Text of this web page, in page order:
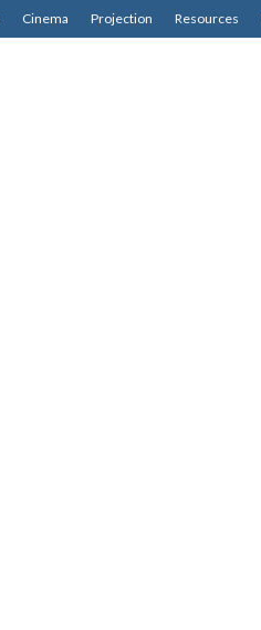
Cinema Projection Resources